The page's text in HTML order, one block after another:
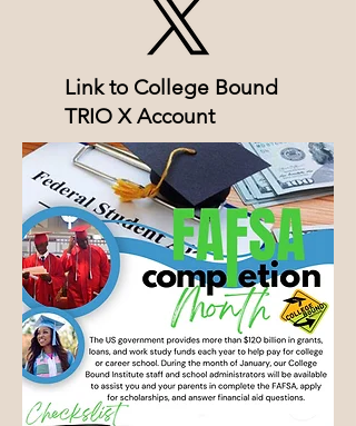
Link to College Bound
TRIO X Account